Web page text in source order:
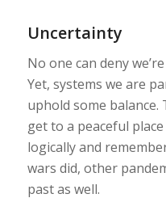
Uncertainty
No one can deny
Yet, systems we are
uphold some balance.
get to a peaceful
logically and
wars did, other
past as well.